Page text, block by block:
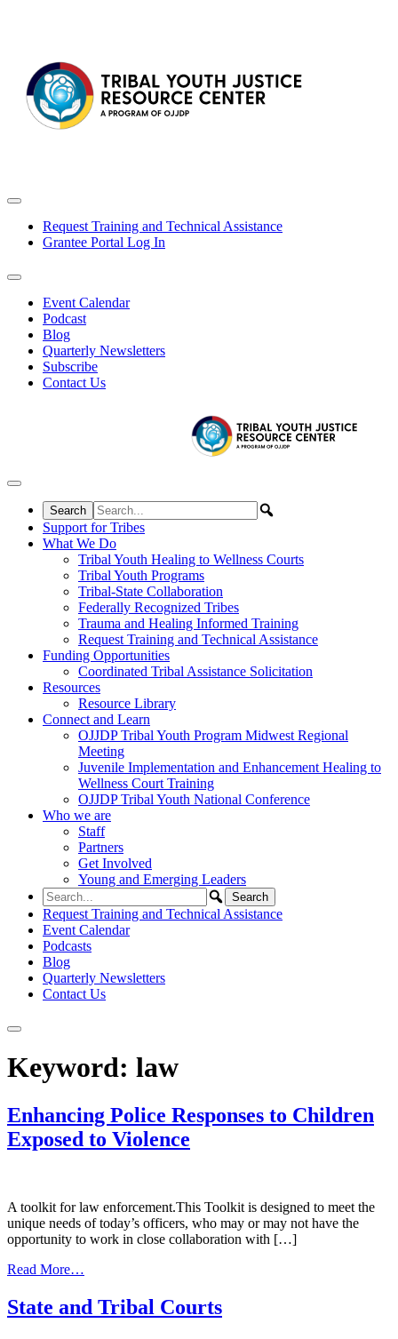
Request Training and Technical Assistance
Grantee Portal Log In
Event Calendar
Podcast
Blog
Quarterly Newsletters
Subscribe
Contact Us
Support for Tribes
What We Do
Tribal Youth Healing to Wellness Courts
Tribal Youth Programs
Tribal-State Collaboration
Federally Recognized Tribes
Trauma and Healing Informed Training
Request Training and Technical Assistance
Funding Opportunities
Coordinated Tribal Assistance Solicitation
Resources
Resource Library
Connect and Learn
OJJDP Tribal Youth Program Midwest Regional
Meeting
Juvenile Implementation and Enhancement Healing to
Wellness Court Training
OJJDP Tribal Youth National Conference
Who we are
Staff
Partners
Get Involved
Young and Emerging Leaders
Request Training and Technical Assistance
Event Calendar
Podcasts
Blog
Quarterly Newsletters
Contact Us
Keyword: law
Enhancing Police Responses to Children
Exposed to Violence
A toolkit for law enforcement.This Toolkit is designed to meet the
unique needs of today’s officers, who may or may not have the
opportunity to work in close collaboration with […]
Read More…
Police
Responses
State and Tribal Courts